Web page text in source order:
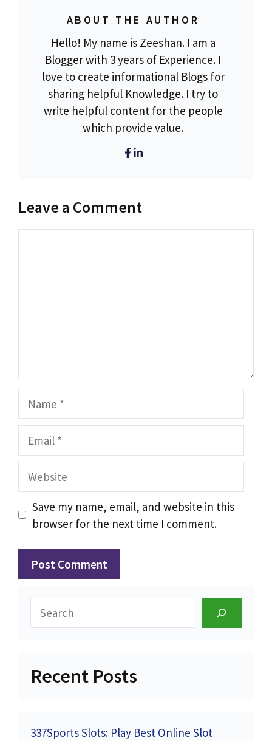
ABOUT THE AUTHOR
Hello! My name is Zeeshan. I am a
Blogger with 3 years of Experience. I
love to create informational Blogs for
sharing helpful Knowledge. I try to
write helpful content for the people
which provide value.
Leave a Comment
Name
Email
Website
Save my name, email, and website in this
browser for the next time I comment.
Search
Recent Posts
337Sports Slots: Play Best Online Slot